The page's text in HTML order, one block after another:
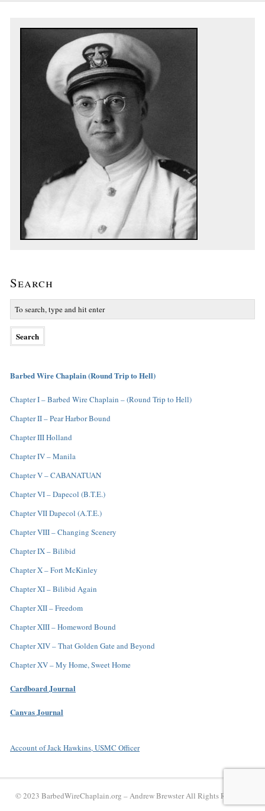
Search
Barbed Wire Chaplain (Round Trip to Hell)
Chapter I – Barbed Wire Chaplain – (Round Trip to Hell)
Chapter II – Pear Harbor Bound
Chapter III Holland
Chapter IV – Manila
Chapter V – CABANATUAN
Chapter VI – Dapecol (B.T.E.)
Chapter VII Dapecol (A.T.E.)
Chapter VIII – Changing Scenery
Chapter IX – Bilibid
Chapter X – Fort McKinley
Chapter XI – Bilibid Again
Chapter XII – Freedom
Chapter XIII – Homeword Bound
Chapter XIV – That Golden Gate and Beyond
Chapter XV – My Home, Sweet Home
Cardboard Journal
Canvas Journal
Account of Jack Hawkins, USMC Officer
© 2023 BarbedWireChaplain.org –Andrew BrewsterAll Rights Reserved